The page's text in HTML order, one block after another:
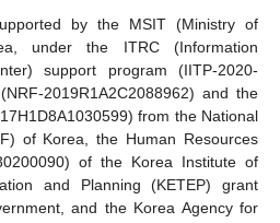
by the MSIT (Ministry of
under the ITRC (Information
support program (IITP-2020-
2019R1A2C2088962) and the
from the National
of Korea, the Human Resources
of the Korea Institute of
and Planning (KETEP) grant
and the Korea Agency for